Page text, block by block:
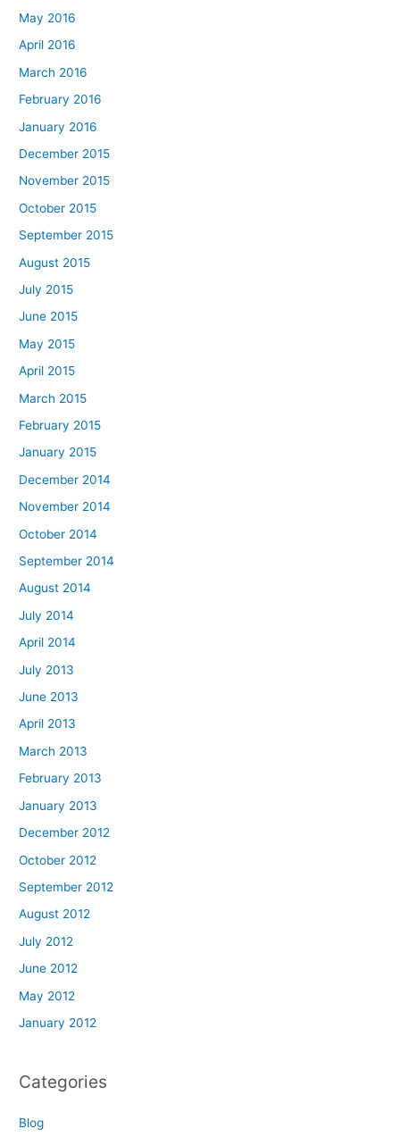
May 2016
April 2016
March 2016
February 2016
January 2016
December 2015
November 2015
October 2015
September 2015
August 2015
July 2015
June 2015
May 2015
April 2015
March 2015
February 2015
January 2015
December 2014
November 2014
October 2014
September 2014
August 2014
July 2014
April 2014
July 2013
June 2013
April 2013
March 2013
February 2013
January 2013
December 2012
October 2012
September 2012
August 2012
July 2012
June 2012
May 2012
January 2012
Categories
Blog